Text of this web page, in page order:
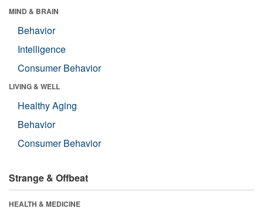
MIND & BRAIN
Behavior
Intelligence
Consumer Behavior
LIVING & WELL
Healthy Aging
Behavior
Consumer Behavior
Strange & Offbeat
HEALTH & MEDICINE